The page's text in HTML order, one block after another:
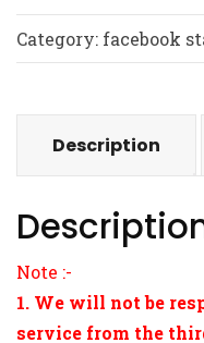
Category: facebook
Description
Note :-
1. We will not be
service from the